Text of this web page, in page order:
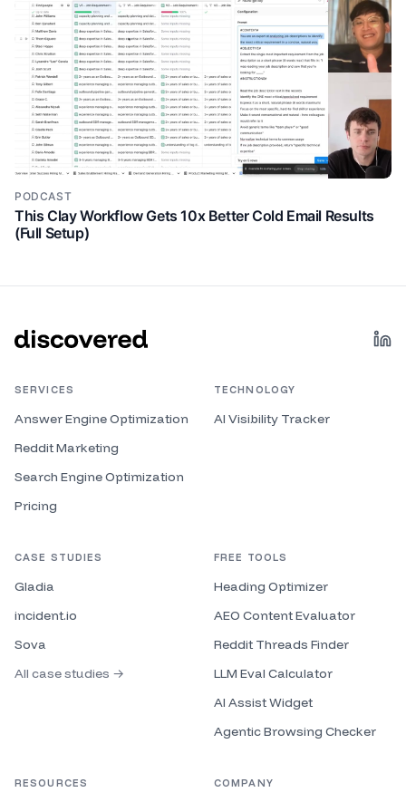
PODCAST
This Clay Workflow Gets 10x Better Cold Email Results
(Full Setup)
SERVICES
Answer Engine Optimization
Reddit Marketing
Search Engine Optimization
Pricing
TECHNOLOGY
AI Visibility Tracker
CASE STUDIES
Gladia
incident.io
Sova
All case studies →
FREE TOOLS
Heading Optimizer
AEO Content Evaluator
Reddit Threads Finder
LLM Eval Calculator
AI Assist Widget
Agentic Browsing Checker
RESOURCES COMPANY